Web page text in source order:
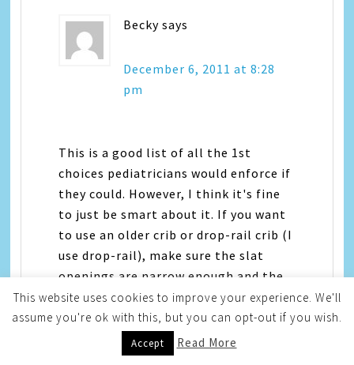
Becky says
December 6, 2011 at 8:28
pm
This is a good list of all the 1st
choices pediatricians would enforce if
they could. However, I think it's fine
to just be smart about it. If you want
to use an older crib or drop-rail crib (I
use drop-rail), make sure the slat
openings are narrow enough and the
crib is very solid, not rickety. Be sure
the mattress fits snugly. I do use a
tight-fitting bumper, as my little
ones like to lean against it. As much
This website uses cookies to improve your experience. We'll
assume you're ok with this, but you can opt-out if you wish.
Accept Read More